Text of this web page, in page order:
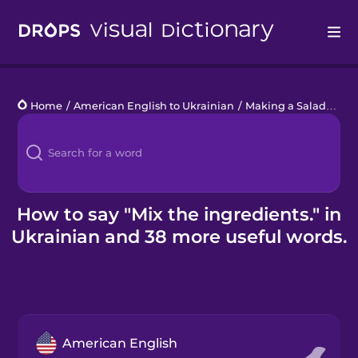
Languages
Blog
Kahoot!
Business
Home / American English to Ukrainian / Making a Salad
How to say "Mix the ingredients." in
Ukrainian and 38 more useful words.
American English